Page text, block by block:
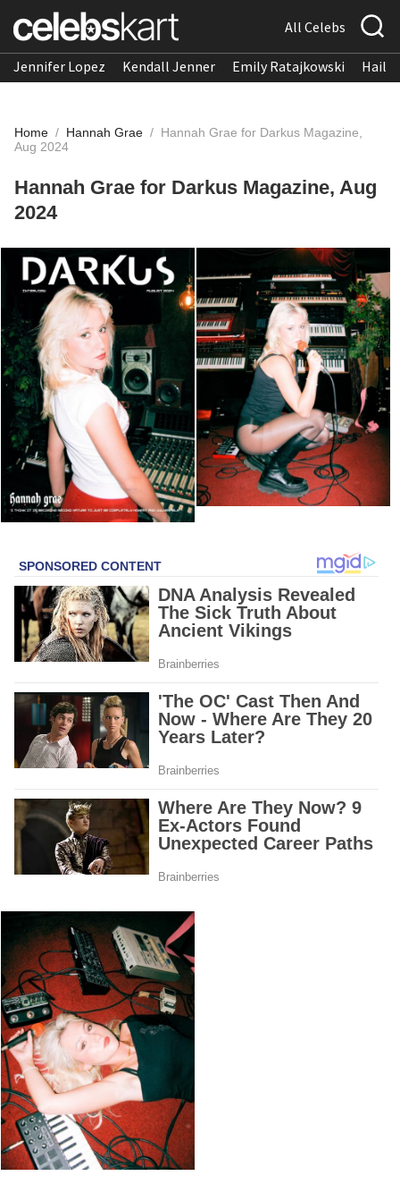
All Celebs
Jennifer Lopez Kendall Jenner Emily Ratajkowski
Home / Hannah Grae / Hannah Grae for Darkus Magazine,
Aug 2024
Hannah Grae for Darkus Magazine, Aug
2024